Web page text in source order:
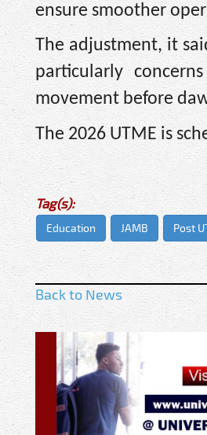
ensure smoother
The adjustment, it
particularly
movement before
The 2026 UTME is
Tag(s):
Education JAMB Post
Back to News